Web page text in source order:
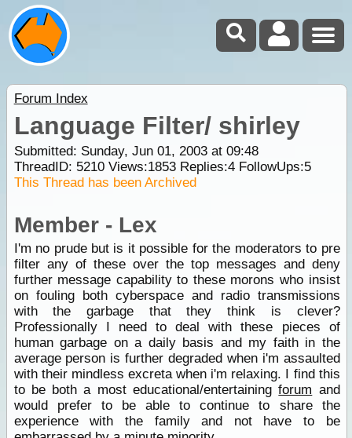
Forum Index
Language Filter/ shirley
Submitted: Sunday, Jun 01, 2003 at 09:48
ThreadID: 5210Views:1853Replies:4FollowUps:5
This Thread has been Archived
Member - Lex
I'm no prude but is it possible for the moderators to pre
filter any of these over the top messages and deny
further message capability to these morons who insist
on fouling both cyberspace and radio transmissions
with the garbage that they think is clever?
Professionally I need to deal with these pieces of
human garbage on a daily basis and my faith in the
average person is further degraded when i'm assaulted
with their mindless excreta when i'm relaxing. I find this
to be both a most educational/entertainingforum and
would prefer to be able to continue to share the
experience with the family and not have to be